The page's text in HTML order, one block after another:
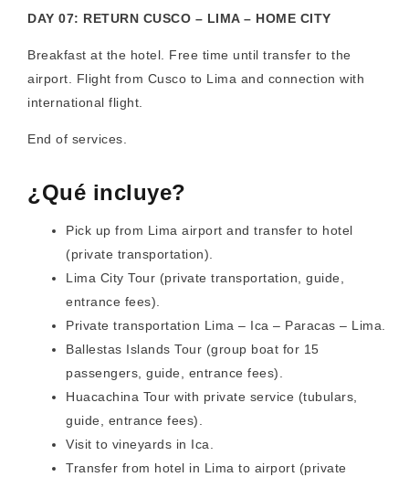
DAY 07: RETURN CUSCO – LIMA – HOME CITY
Breakfast at the hotel. Free time until transfer to the
airport. Flight from Cusco to Lima and connection with
international flight.
End of services.
¿Qué incluye?
Pick up from Lima airport and transfer to hotel
(private transportation).
Lima City Tour (private transportation, guide,
entrance fees).
Private transportation Lima – Ica – Paracas – Lima.
Ballestas Islands Tour (group boat for 15
passengers, guide, entrance fees).
Huacachina Tour with private service (tubulars,
guide, entrance fees).
Visit to vineyards in Ica.
Transfer from hotel in Lima to airport (private